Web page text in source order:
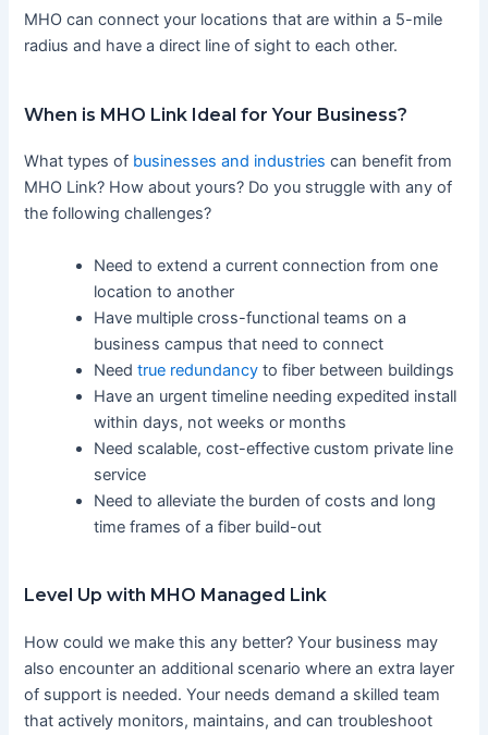
MHO can connect your locations that are within a 5-mile
radius and have a direct line of sight to each other.
When is MHO Link Ideal for Your Business?
What types of businesses and industries can benefit from
MHO Link? How about yours? Do you struggle with any of
the following challenges?
Need to extend a current connection from one
location to another
Have multiple cross-functional teams on a
business campus that need to connect
Needtrue redundancy to fiber between buildings
Have an urgent timeline needing expedited install
within days, not weeks or months
Need scalable, cost-effective custom private line
service
Need to alleviate the burden of costs and long
time frames of a fiber build-out
Level Up with MHO Managed Link
How could we make this any better? Your business may
also encounter an additional scenario where an extra layer
of support is needed. Your needs demand a skilled team
that actively monitors, maintains, and can troubleshoot